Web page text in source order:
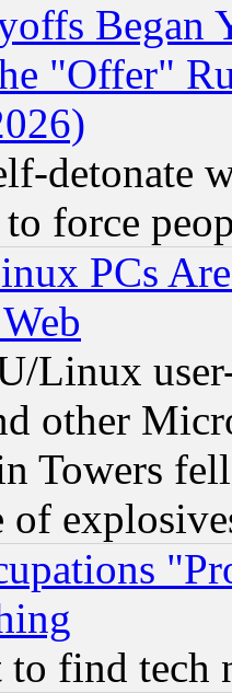
Began
"Offer"
detonate
to force
PCs
Linux
other
Towers
of
find tech